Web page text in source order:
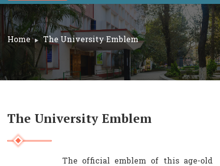
Home The University Emblem
The University Emblem
The official emblem of this age-old